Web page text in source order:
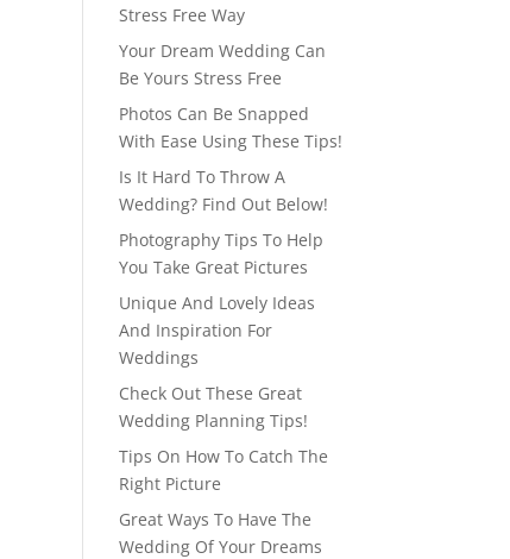
Stress Free Way
Your Dream Wedding Can
Be Yours Stress Free
Photos Can Be Snapped
With Ease Using These Tips!
Is It Hard To Throw A
Wedding? Find Out Below!
Photography Tips To Help
You Take Great Pictures
Unique And Lovely Ideas
And Inspiration For
Weddings
Check Out These Great
Wedding Planning Tips!
Tips On How To Catch The
Right Picture
Great Ways To Have The
Wedding Of Your Dreams